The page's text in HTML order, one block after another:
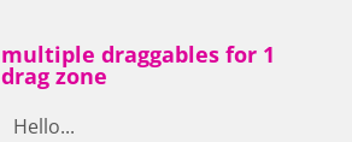
multiple draggables for 1
drag zone
Hello...